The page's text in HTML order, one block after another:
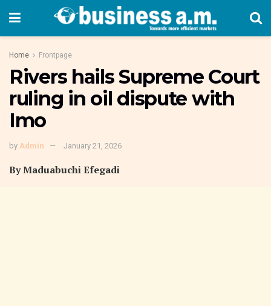
Home Frontpage
Rivers hails Supreme Court
ruling in oil dispute with
Imo
by Admin January 21, 2026
By Maduabuchi Efegadi